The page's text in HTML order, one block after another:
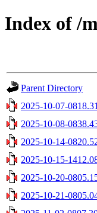
Index of /
Parent Directory
2025-10-07-
2025-10-08-
2025-10-14-
2025-10-15-
2025-10-20-
2025-10-21-